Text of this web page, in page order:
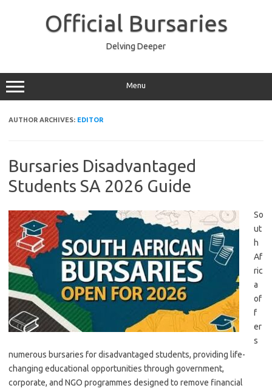
Official Bursaries
Delving Deeper
Menu
AUTHOR ARCHIVES: EDITOR
Bursaries Disadvantaged
Students SA 2026 Guide
So
ut
h
Af
ric
a
of
f
er
s
numerous bursaries for disadvantaged students, providing life-
changing educational opportunities through government,
corporate, and NGO programmes designed to remove financial